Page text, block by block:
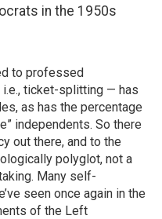
in the 1950s
to professed
ticket-splitting — has
as has the percentage
independents. So there
out there, and to the
polyglot, not a
Many self-
seen once again in the
of the Left